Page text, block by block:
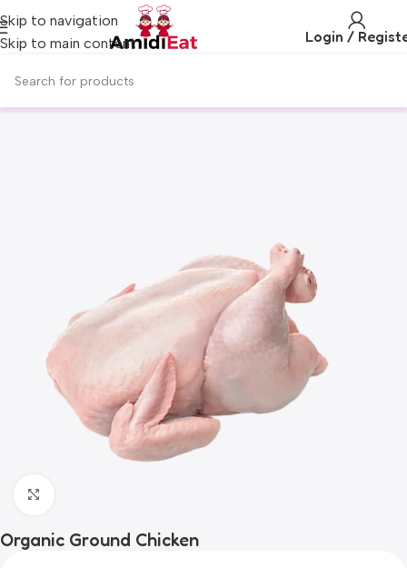
Skip to navigation
Skip to main content
Login /
Organic Ground Chicken